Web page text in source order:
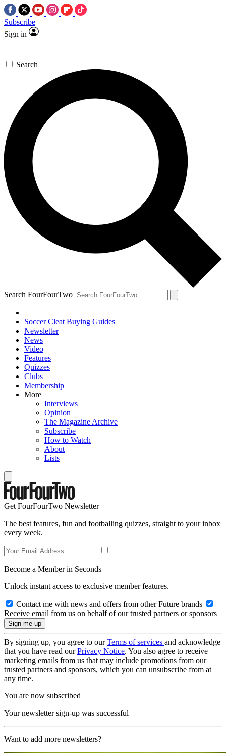
Subscribe
Sign in
Search
Search FourFourTwo
Soccer Cleat Buying Guides
Newsletter
News
Video
Features
Quizzes
Clubs
Membership
More
Interviews
Opinion
The Magazine Archive
Subscribe
How to Watch
About
Lists
Get FourFourTwo Newsletter
The best features, fun and footballing quizzes, straight to your inbox
every week.
Become a Member in Seconds
Unlock instant access to exclusive member features.
Contact me with news and offers from other Future brands
Receive email from us on behalf of our trusted partners or sponsors
By signing up, you agree to ourTerms of services and acknowledge
that you have read ourPrivacy Notice. You also agree to receive
marketing emails from us that may include promotions from our
trusted partners and sponsors, which you can unsubscribe from at
any time.
You are now subscribed
Your newsletter sign-up was successful
Want to add more newsletters?